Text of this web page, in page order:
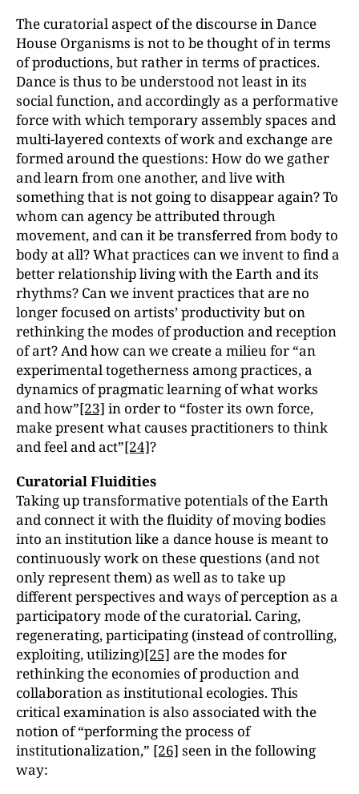
The curatorial aspect of the discourse in Dance
House Organisms is not to be thought of in terms
of productions, but rather in terms of practices.
Dance is thus to be understood not least in its
social function, and accordingly as a performative
force with which temporary assembly spaces and
multi-layered contexts of work and exchange are
formed around the questions: How do we gather
and learn from one another, and live with
something that is not going to disappear again? To
whom can agency be attributed through
movement, and can it be transferred from body to
body at all? What practices can we invent to find a
better relationship living with the Earth and its
rhythms? Can we invent practices that are no
longer focused on artists’ productivity but on
rethinking the modes of production and reception
of art? And how can we create a milieu for “an
experimental togetherness among practices, a
dynamics of pragmatic learning of what works
and how”[23] in order to “foster its own force,
make present what causes practitioners to think
and feel and act”[24]?
Curatorial Fluidities
Taking up transformative potentials of the Earth
and connect it with the fluidity of moving bodies
into an institution like a dance house is meant to
continuously work on these questions (and not
only represent them) as well as to take up
different perspectives and ways of perception as a
participatory mode of the curatorial. Caring,
regenerating, participating (instead of controlling,
exploiting, utilizing)[25] are the modes for
rethinking the economies of production and
collaboration as institutional ecologies. This
critical examination is also associated with the
notion of “performing the process of
institutionalization,” [26] seen in the following
way: